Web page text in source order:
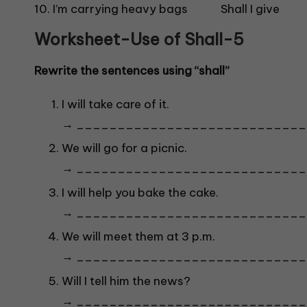
10. I’m carrying heavy bags Shall I
Worksheet-Use of Shall-5
Rewrite the sentences using “shall”
I will take care of it.
→ _____________________________
We will go for a picnic.
→
I will help you bake the cake.
→ _____________________________
We will meet them at 3 p.m.
→ _____________________________
Will I tell him the news?
→ _____________________________